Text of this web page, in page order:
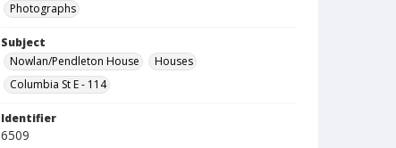
Photographs
Subject
Nowlan/Pendleton House
Houses
Columbia St E - 114
Identifier
6509